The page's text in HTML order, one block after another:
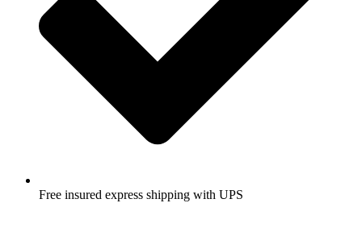
Free insured express shipping with UPS